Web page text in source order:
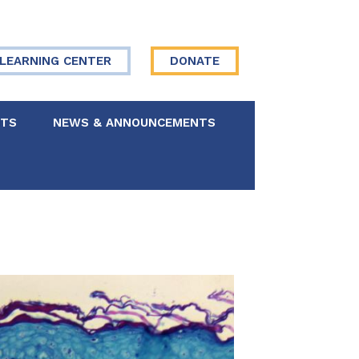
LEARNING CENTER DONATE
NEWS & ANNOUNCEMENTS